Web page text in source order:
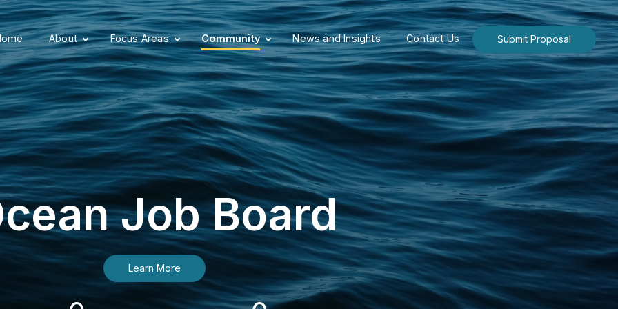
About Focus Areas Community News and Insights Contact Us Submit Proposal
Job Board
Learn More